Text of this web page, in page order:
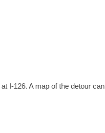
I-126. A map of the detour